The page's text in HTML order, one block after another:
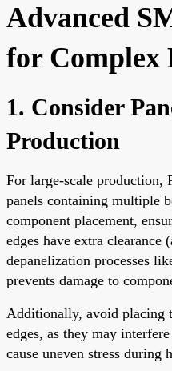
Advanced
for Complex
1. Consider
Production
For large-scale production,
panels containing multiple
component placement,
edges have extra
depanelization processes
prevents damage to
Additionally, avoid placing
edges, as they may
cause uneven stress during